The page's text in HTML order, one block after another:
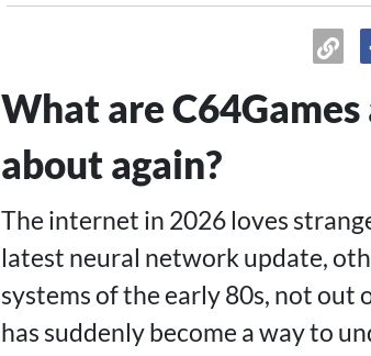
What are
about again?
The internet in 2026 loves
latest neural network update,
systems of the early 80s, not
has suddenly become a way to